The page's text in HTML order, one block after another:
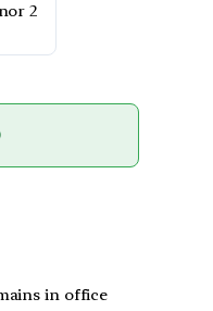
2
in office